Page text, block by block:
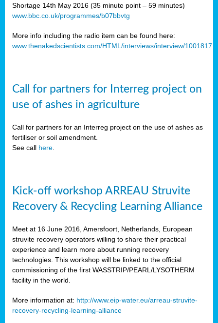
Shortage 14th May 2016 (35 minute point – 59 minutes)
www.bbc.co.uk/programmes/b07bbvtg
More info including the radio item can be found here:
www.thenakedscientists.com/HTML/interviews/interview/1001817
Call for partners for Interreg project on
use of ashes in agriculture
Call for partners for an Interreg project on the use of ashes as
fertiliser or soil amendment.
See call here
Kick-off workshop ARREAU Struvite
Recovery & Recycling Learning Alliance
Meet at 16 June 2016, Amersfoort, Netherlands, European
struvite recovery operators willing to share their practical
experience and learn more about running recovery
technologies. This workshop will be linked to the official
commissioning of the first WASSTRIP/PEARL/LYSOTHERM
facility in the world.
More information at: http://www.eip-water.eu/arreau-struvite-
recovery-recycling-learning-alliance